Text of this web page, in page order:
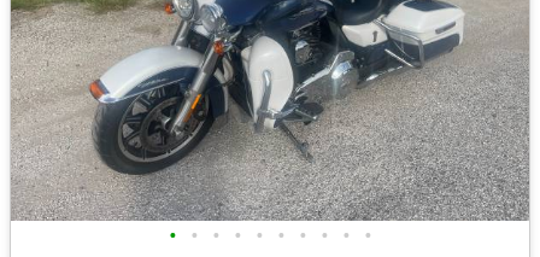
• • • • • • • • • •